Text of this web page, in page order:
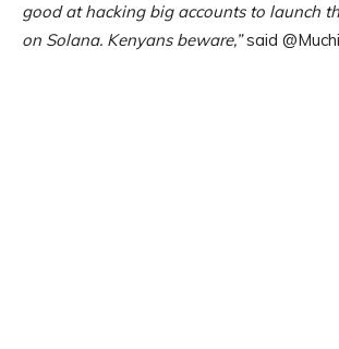
good at hacking big accounts to launch
on Solana. Kenyans beware,”said